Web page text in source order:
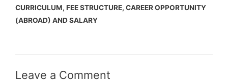
CURRICULUM, FEE STRUCTURE, CAREER OPPORTUNITY
(ABROAD) AND SALARY
Leave a Comment